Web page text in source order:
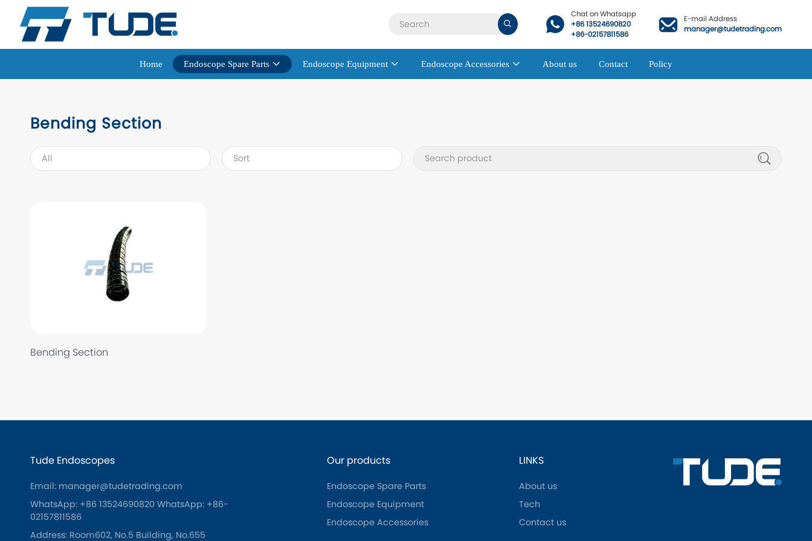

Chat on Whatsapp
+86 13524690820
+86-02157811586
E-mail Address
manager@tudetrading.com
Home Endoscope Spare Parts  Endoscope Equipment  Endoscope Accessories  About us Contact Policy
Bending Section

Bending Section
Tude Endoscopes
Email: manager@tudetrading.com
WhatsApp: +86 13524690820 WhatsApp: +86-
02157811586
Address: Room602, No.5 Building, No.655
Our products
Endoscope Spare Parts
Endoscope Equipment
Endoscope Accessories
LINKS
About us
Tech
Contact us